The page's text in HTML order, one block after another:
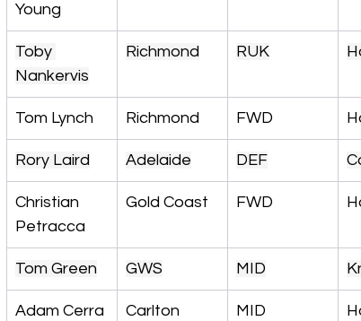
Young
Toby
Nankervis
Richmond RUK
Tom Lynch Richmond FWD
Rory Laird Adelaide DEF
Christian
Petracca
Gold Coast FWD
Tom Green GWS MID
Adam Cerra Carlton MID